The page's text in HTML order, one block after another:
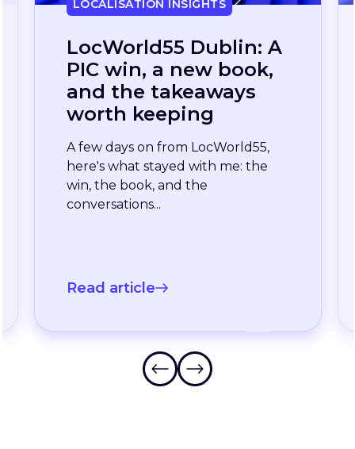
localization, without
the wait: how one
enterprise team
stopped waiting for
the slowest language
A long-standing XTM customer
just moved off a legacy Drupal
connector and onto a rebuilt one